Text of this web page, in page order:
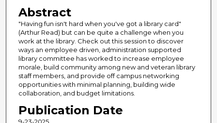
Abstract
"Having fun isn't hard when you've got a library card"
(Arthur Read) but can be quite a challenge when you
work at the library. Check out this session to discover
ways an employee driven, administration supported
library committee has worked to increase employee
morale, build community among new and veteran library
staff members, and provide off campus networking
opportunities with minimal planning, building wide
collaboration, and budget limitations.
Publication Date